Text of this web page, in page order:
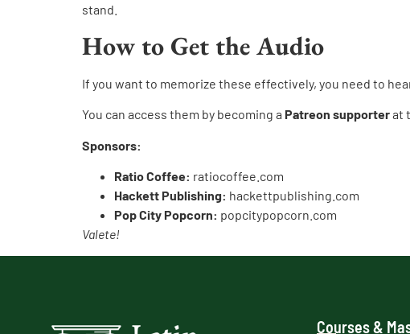
stand.
How to Get the Audio
If you want to memorize these effectively, you need to
You can access them by becoming a Patreon supporterat
Sponsors:
Ratio Coffee: ratiocoffee.com
Hackett Publishing: hackettpublishing.com
Pop City Popcorn: popcitypopcorn.com
Valete!
Courses &